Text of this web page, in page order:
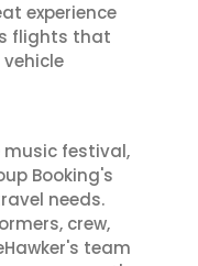
experience
flights that
festival,
Booking's
needs.
crew,
team